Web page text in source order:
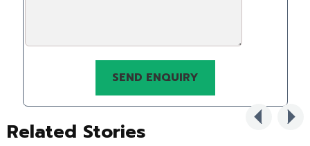
Related Stories